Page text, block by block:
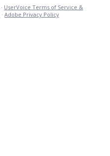
· UserVoice Terms of Service &
· Adobe Privacy Policy